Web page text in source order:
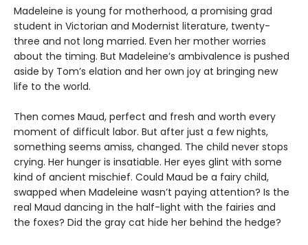
Madeleine is young for motherhood, a promising grad
student in Victorian and Modernist literature, twenty-
three and not long married. Even her mother worries
about the timing. But Madeleine’s ambivalence is pushed
aside by Tom’s elation and her own joy at bringing new
life to the world.
Then comes Maud, perfect and fresh and worth every
moment of difficult labor. But after just a few nights,
something seems amiss, changed. The child never stops
crying. Her hunger is insatiable. Her eyes glint with some
kind of ancient mischief. Could Maud be a fairy child,
swapped when Madeleine wasn’t paying attention? Is the
real Maud dancing in the half-light with the fairies and
the foxes? Did the gray cat hide her behind the hedge?